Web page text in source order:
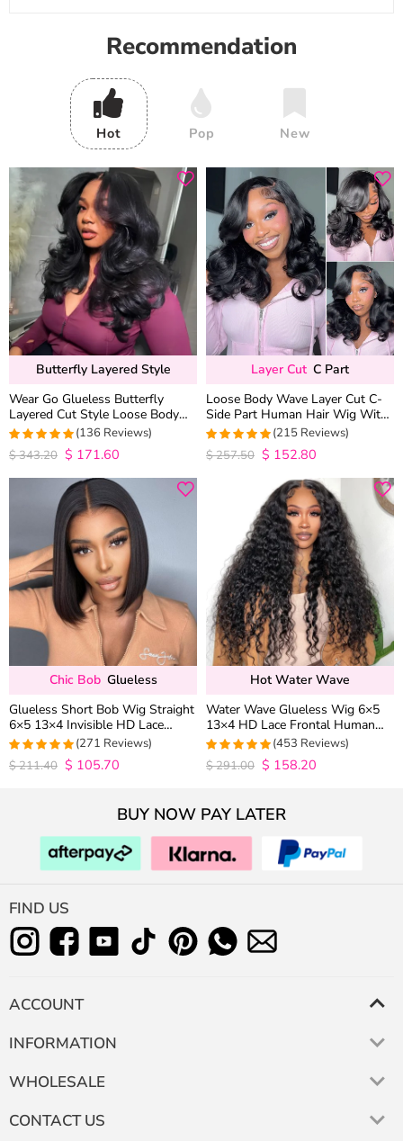
Recommendation
Hot Pop New
Butterfly Layered Style
Wear Go Glueless Butterfly
Layered Cut Style Loose Body
Wave 6×5 13×4 13×6 HD Lace
Wig Pre Everything
4.9852941176471
out of 5
(136 Reviews)
$343.20 $ 171.60
Layer Cut C Part
Loose Body Wave Layer Cut C-
Side Part Human Hair Wig With
Baby Hair Pull Go Glueless
4.9813953488372
out of 5
(215 Reviews)
$257.50 $ 152.80
Chic Bob Glueless
Glueless Short Bob Wig Straight
6×5 13×4 Invisible HD Lace
Closure Wig 180% Density
4.9815498154982
out of 5
(271 Reviews)
$211.40 $ 105.70
Hot Water Wave
Water Wave Glueless Wig 6×5
13×4 HD Lace Frontal Human
Hair Wigs Plucked Hairline 200%
Density
4.9627192982456
out of 5
(453 Reviews)
$291.00 $ 158.20
BUY NOW PAY LATER
FIND US
ACCOUNT
INFORMATION
WHOLESALE
CONTACT US